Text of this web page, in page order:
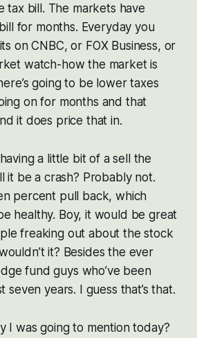
tax bill. The markets have
for months. Everyday you
on CNBC, or FOX Business, or
watch-how the market is
going to be lower taxes
on for months and that
it does price that in.
a little bit of a sell the
it be a crash? Probably not.
percent pull back, which
healthy. Boy, it would be great
freaking out about the stock
it? Besides the ever
fund guys who’ve been
seven years. I guess that’s that.
I was going to mention today?